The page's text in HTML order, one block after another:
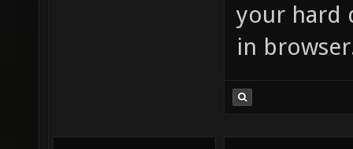
your hard
in